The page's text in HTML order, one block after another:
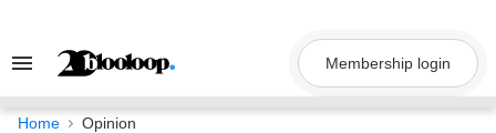
Search
Navigation
Membership login
Home Opinion